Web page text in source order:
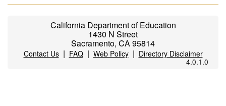
California Department of Education
1430 N Street
Sacramento, CA 95814
Contact Us| FAQ| Web Policy| Directory Disclaimer
4.0.1.0